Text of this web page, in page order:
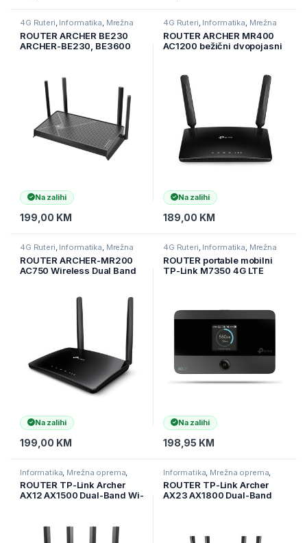
4G Ruteri, Informatika, Mrežna
ROUTER ARCHER BE230
ARCHER-BE230, BE3600
Na zalihi
199,00 KM
4G Ruteri, Informatika, Mrežna
ROUTER ARCHER MR400
AC1200 bežični dvopojasni
FDD/LTE-TDD/DC-
HSPA+/HSPA+/HSPA/UMTS
, sa 3×10/100Mbps
Na zalihi
189,00 KM
4G Ruteri, Informatika, Mrežna
ROUTER ARCHER-MR200
AC750 Wireless Dual Band
Na zalihi
199,00 KM
4G Ruteri, Informatika, Mrežna
ROUTER portable mobilni
TP-Link M7350 4G LTE
Na zalihi
198,95 KM
Informatika Mrežna oprema
ROUTER TP-Link Archer
AX12 AX1500 Dual-Band Wi-
4×ant, 1GHz DC CPU, 1× G
WAN port, Archer-AX12
Informatika Mrežna oprema
ROUTER TP-Link Archer
AX23 AX1800 Dual-Band
WAN Port + 4× GL Archer-